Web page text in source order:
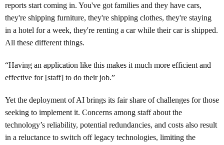
reports start coming in. You've got families and they have cars,
they're shipping furniture, they're shipping clothes, they're staying
in a hotel for a week, they're renting a car while their car is shipped.
All these different things.
“Having an application like this makes it much more efficient and
effective for [staff] to do their job.”
Yet the deployment of AI brings its fair share of challenges for those
seeking to implement it. Concerns among staff about the
technology’s reliability, potential redundancies, and costs also result
in a reluctance to switch off legacy technologies, limiting the